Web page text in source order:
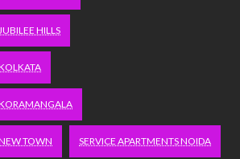
HILLS
TOWN SERVICE APARTMENTS NOIDA